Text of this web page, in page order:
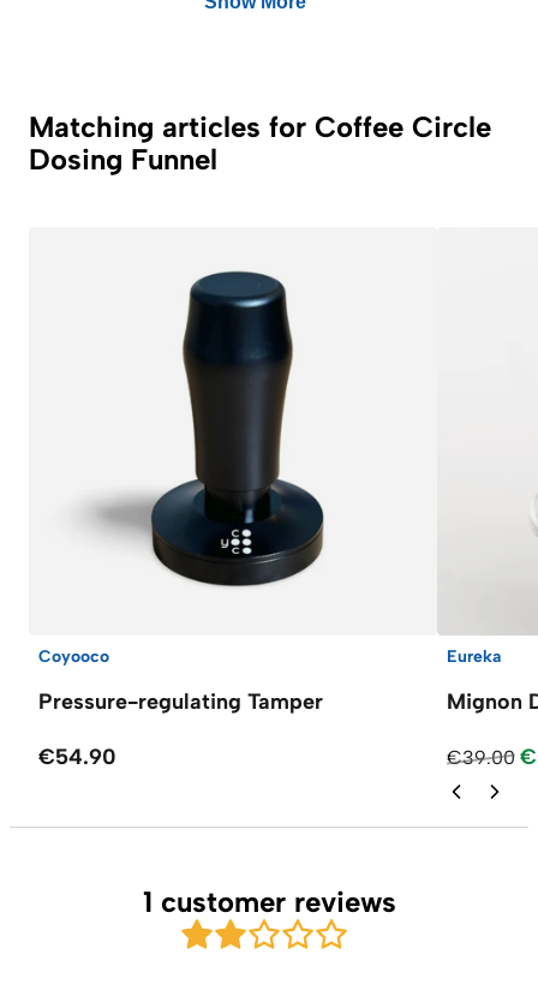
Matching articles for Coffee Circle
Dosing Funnel
Coyooco
Pressure-regulating Tamper
€54.90
Eureka
Mignon
€39.00
1 customer reviews